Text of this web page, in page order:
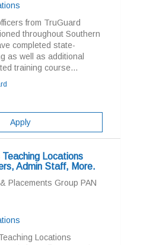
from TruGuard
throughout Southern
completed state-
as well as additional
training course...
Apply
Teaching Locations
Admin Staff, More.
Placements Group PAN
Locations